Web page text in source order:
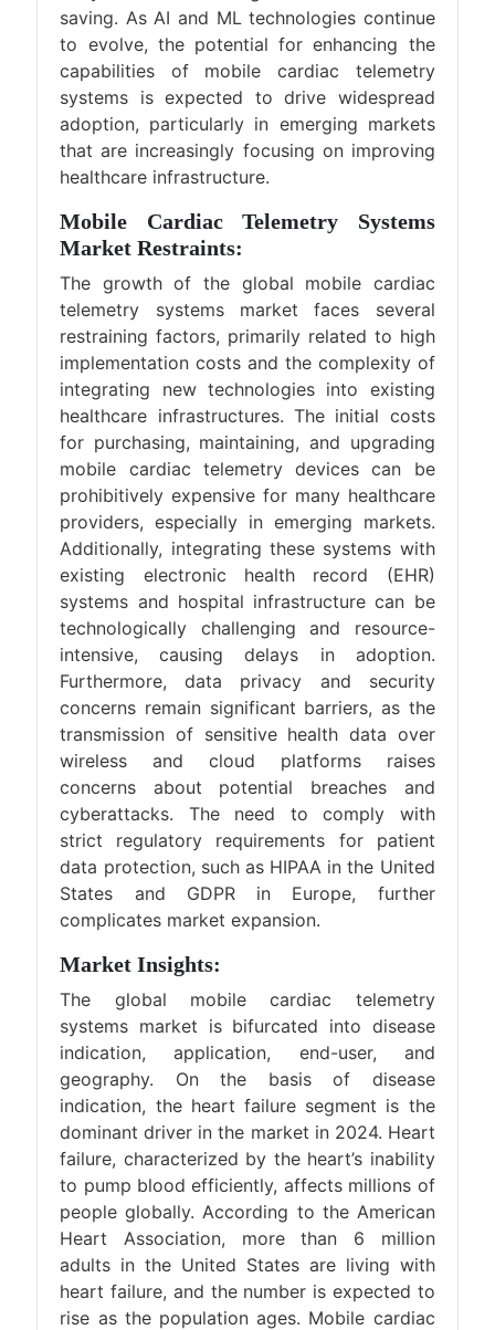
saving. As AI and ML technologies continue
to evolve, the potential for enhancing the
capabilities of mobile cardiac telemetry
systems is expected to drive widespread
adoption, particularly in emerging markets
that are increasingly focusing on improving
healthcare infrastructure.
Mobile Cardiac Telemetry Systems
Market Restraints:
The growth of the global mobile cardiac
telemetry systems market faces several
restraining factors, primarily related to high
implementation costs and the complexity of
integrating new technologies into existing
healthcare infrastructures. The initial costs
for purchasing, maintaining, and upgrading
mobile cardiac telemetry devices can be
prohibitively expensive for many healthcare
providers, especially in emerging markets.
Additionally, integrating these systems with
existing electronic health record (EHR)
systems and hospital infrastructure can be
technologically challenging and resource-
intensive, causing delays in adoption.
Furthermore, data privacy and security
concerns remain significant barriers, as the
transmission of sensitive health data over
wireless and cloud platforms raises
concerns about potential breaches and
cyberattacks. The need to comply with
strict regulatory requirements for patient
data protection, such as HIPAA in the United
States and GDPR in Europe, further
complicates market expansion.
Market Insights:
The global mobile cardiac telemetry
systems market is bifurcated into disease
indication, application, end-user, and
geography. On the basis of disease
indication, the heart failure segment is the
dominant driver in the market in 2024. Heart
failure, characterized by the heart’s inability
to pump blood efficiently, affects millions of
people globally. According to the American
Heart Association, more than 6 million
adults in the United States are living with
heart failure, and the number is expected to
rise as the population ages. Mobile cardiac